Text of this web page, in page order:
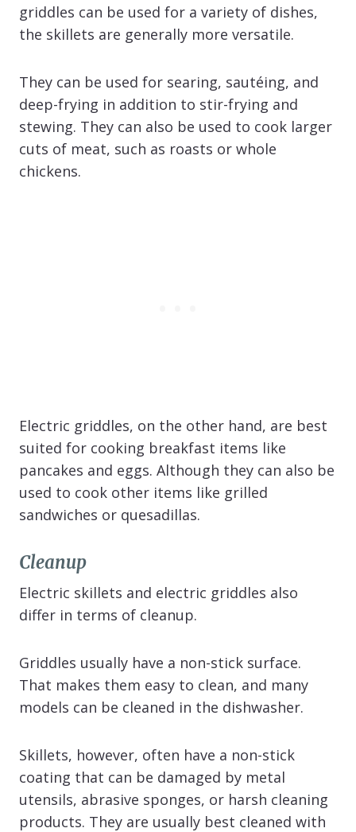
griddles can be used for a variety of dishes,
the skillets are generally more versatile.
They can be used for searing, sautéing, and
deep-frying in addition to stir-frying and
stewing. They can also be used to cook larger
cuts of meat, such as roasts or whole
chickens.
Electric griddles, on the other hand, are best
suited for cooking breakfast items like
pancakes and eggs. Although they can also be
used to cook other items like grilled
sandwiches or quesadillas.
Cleanup
Electric skillets and electric griddles also
differ in terms of cleanup.
Griddles usually have a non-stick surface.
That makes them easy to clean, and many
models can be cleaned in the dishwasher.
Skillets, however, often have a non-stick
coating that can be damaged by metal
utensils, abrasive sponges, or harsh cleaning
products. They are usually best cleaned with